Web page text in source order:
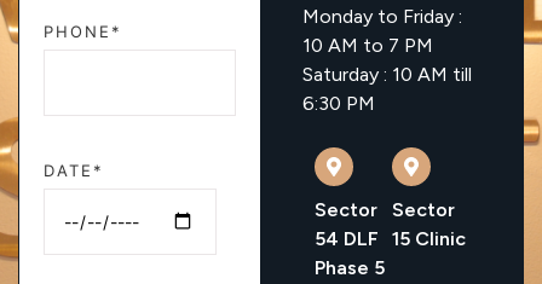
PHONE*
DATE*
Monday to Friday :
10 AM to 7 PM
Saturday : 10 AM till
6:30 PM
Sector
54 DLF
Phase 5
Sector
15 Clinic